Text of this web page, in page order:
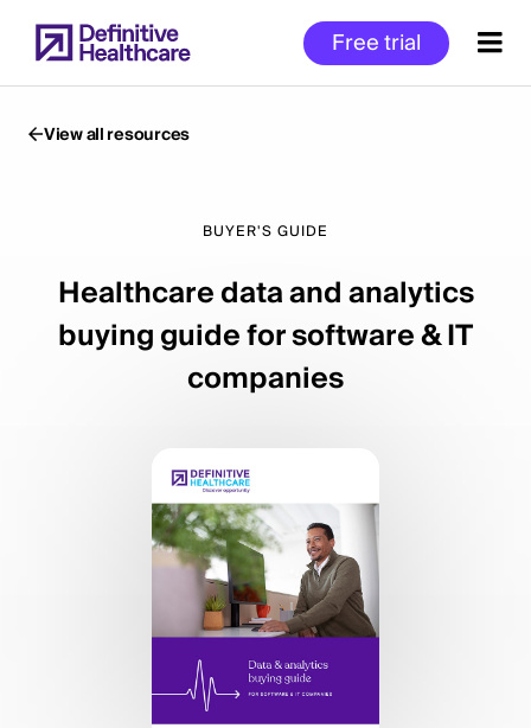
to
main
Free trial
Content
View all resources
BUYER'S GUIDE
Healthcare data and analytics
buying guide for software & IT
companies